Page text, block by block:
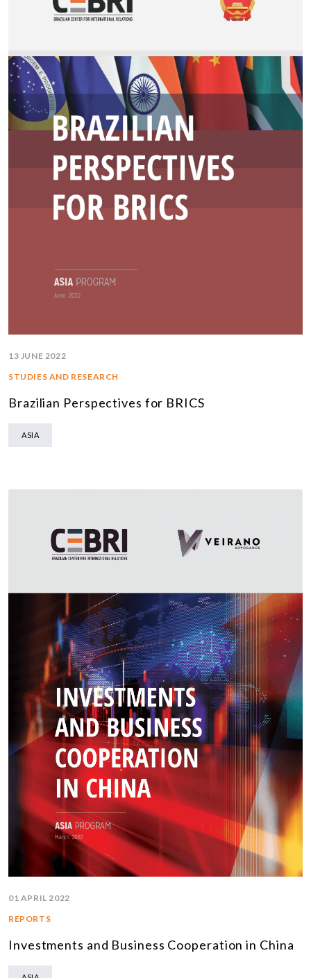
13 JUNE 2022
STUDIES AND RESEARCH
Brazilian Perspectives for BRICS
ASIA
01 APRIL 2022
REPORTS
Investments and Business Cooperation in China